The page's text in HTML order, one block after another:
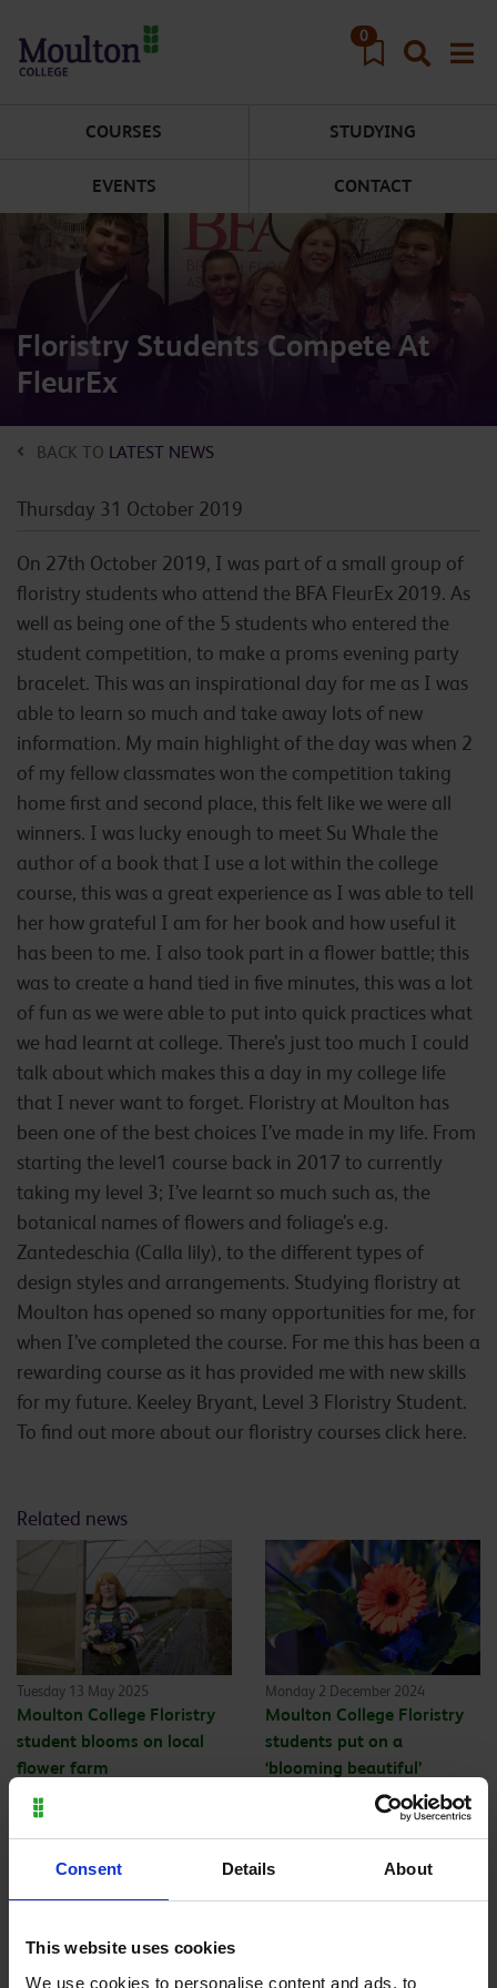
Consent Details About
This website uses cookies
We use cookies to personalise content and ads, to
0
COURSES STUDYING
EVENTS CONTACT
Floristry Students Compete At
FleurEx
BACK TO LATEST NEWS
Thursday 31 October 2019
On 27th October 2019, I was part of a small group of
floristry students who attend the BFA FleurEx 2019. As
well as being one of the 5 students who entered the
student competition, to make a proms evening party
bracelet. This was an inspirational day for me as I was
able to learn so much and take away lots of new
information. My main highlight of the day was when 2
of my fellow classmates won the competition taking
home first and second place, this felt like we were all
winners. I was lucky enough to meet Su Whale the
author of a book that I use a lot within the college
course, this was a great experience as I was able to tell
her how grateful I am for her book and how useful it
has been to me. I also took part in a flower battle; this
was to create a hand tied in five minutes, this was a lot
of fun as we were able to put into quick practices what
we had learnt at college. There’s just too much I could
talk about which makes this a day in my college life
that I never want to forget. Floristry at Moulton has
been one of the best choices I’ve made in my life. From
starting the level1 course back in 2017 to currently
taking my level 3; I’ve learnt so much such as, the
botanical names of flowers and foliage’s e.g.
Zantedeschia (Calla lily), to the different types of
design styles and arrangements. Studying floristry at
Moulton has opened so many opportunities for me, for
when I’ve completed the course. For me this has been a
rewarding course as it has provided me with new skills
for my future. Keeley Bryant, Level 3 Floristry Student.
To find out more about our floristry courses click here.
Related news
Tuesday 13 May 2025
Moulton College Floristry
student blooms on local
flower farm
Monday 2 December 2024
Moulton College Floristry
students put on a
‘blooming beautiful’
Back to all